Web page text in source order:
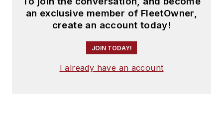
an exclusive member of FleetOwner,
create an account today!
JOIN TODAY!
I already have an account